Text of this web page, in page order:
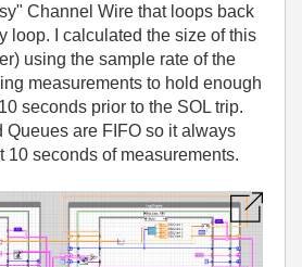
Channel Wire that loops back
loop. I calculated the size of this
using the sample rate of the
measurements to hold enough
seconds prior to the SOL trip.
Queues are FIFO so it always
10 seconds of measurements.